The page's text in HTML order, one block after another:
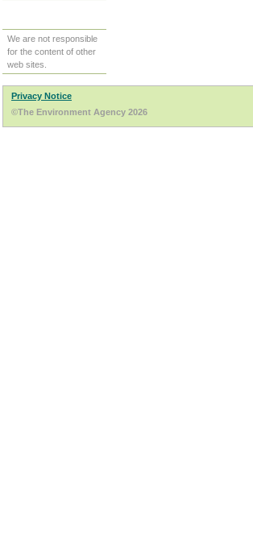
We are not responsible
for the content of other
web sites.
Privacy Notice
©The Environment Agency 2026